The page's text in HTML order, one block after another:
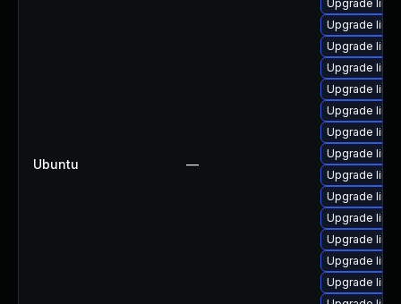
Ubuntu —
Upgrade
Upgrade
Upgrade
Upgrade
Upgrade
Upgrade
Upgrade
Upgrade
Upgrade
Upgrade
Upgrade
Upgrade
Upgrade
Upgrade